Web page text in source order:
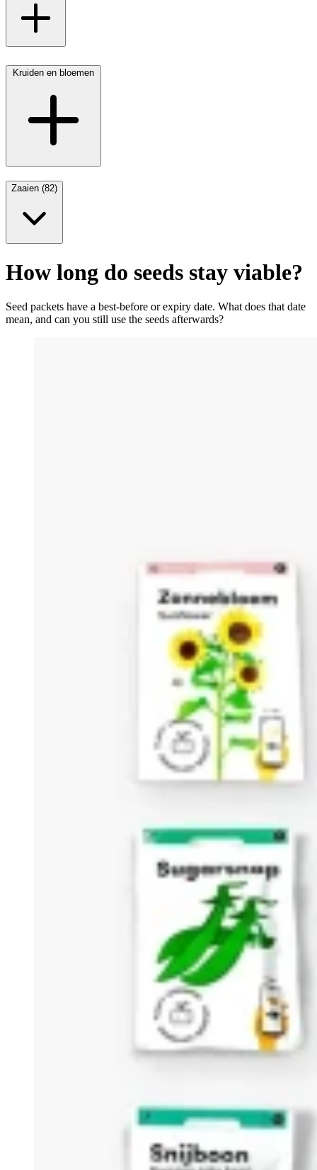
Kruiden en bloemen
Zaaien (82)
How long do seeds stay viable?
Seed packets have a best-before or expiry date. What does that date
mean, and can you still use the seeds afterwards?